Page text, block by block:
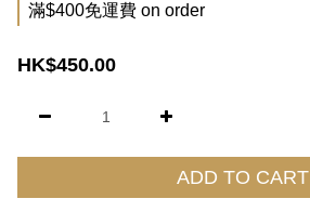
滿$400免運費 on order
HK$450.00
ADD TO CART